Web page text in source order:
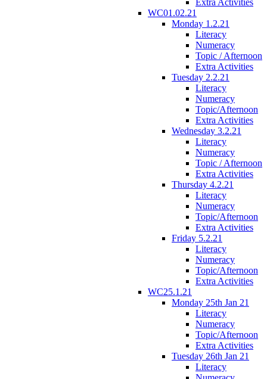
WC01.02.21
Monday 1.2.21
Literacy
Numeracy
Topic / Afternoon
Extra Activities
Tuesday 2.2.21
Literacy
Numeracy
Topic/Afternoon
Extra Activities
Wednesday 3.2.21
Literacy
Numeracy
Topic / Afternoon
Extra Activities
Thursday 4.2.21
Literacy
Numeracy
Topic/Afternoon
Extra Activities
Friday 5.2.21
Literacy
Numeracy
Topic/Afternoon
Extra Activities
WC25.1.21
Monday 25th Jan 21
Literacy
Numeracy
Topic/Afternoon
Extra Activities
Tuesday 26th Jan 21
Literacy